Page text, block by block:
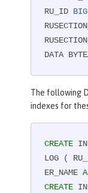
RU_ID
DATA
The following
indexes for
CREATE
LOG (
ER_NAME
CREATE